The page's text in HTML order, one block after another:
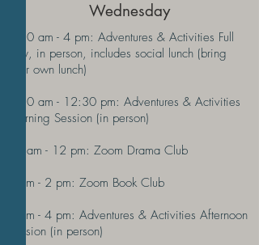
Wednesday
9:30 am - 4 pm: Adventures & Activities Full
Day, in person, includes social lunch (bring
your own lunch)
9:30 am - 12:30 pm: Adventures & Activities
Morning Session (in person)
11 am - 12 pm: Zoom Drama Club
1 pm - 2 pm: Zoom Book Club
1 pm - 4 pm: Adventures & Activities Afternoon
Session (in person)